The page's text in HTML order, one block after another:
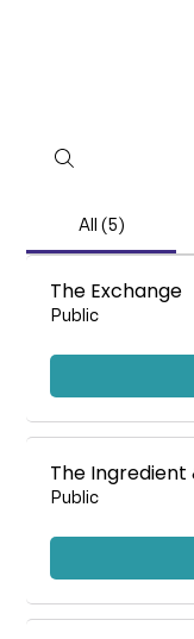
All (5)
The Exchange
Public
The Ingredient
Public